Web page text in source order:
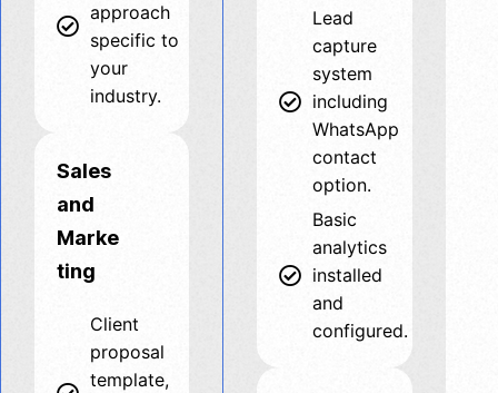
approach
specific to
your
industry.
Sales
and
Marke
ting
Client
proposal
template,
Lead
capture
system
including
WhatsApp
contact
option.
Basic
analytics
installed
and
configured.